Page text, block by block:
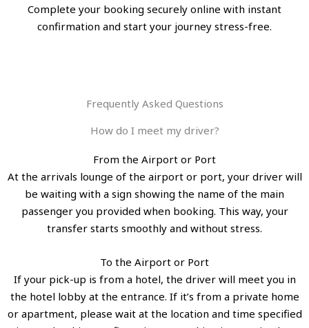
Complete your booking securely online with instant
confirmation and start your journey stress-free.
Frequently Asked Questions
How do I meet my driver?
From the Airport or Port
At the arrivals lounge of the airport or port, your driver will
be waiting with a sign showing the name of the main
passenger you provided when booking. This way, your
transfer starts smoothly and without stress.
To the Airport or Port
If your pick-up is from a hotel, the driver will meet you in
the hotel lobby at the entrance. If it’s from a private home
or apartment, please wait at the location and time specified